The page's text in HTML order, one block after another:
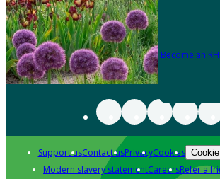
Become an
Support usContact usPrivacyCookies
Modern slavery statementCareersRefer a